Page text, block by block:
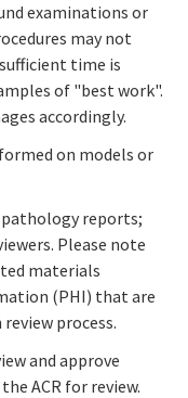
examinations or
may not
time is
of "best work".
accordingly.
on models or
reports;
Please note
materials
(PHI) that are
process.
and approve
ACR for review.